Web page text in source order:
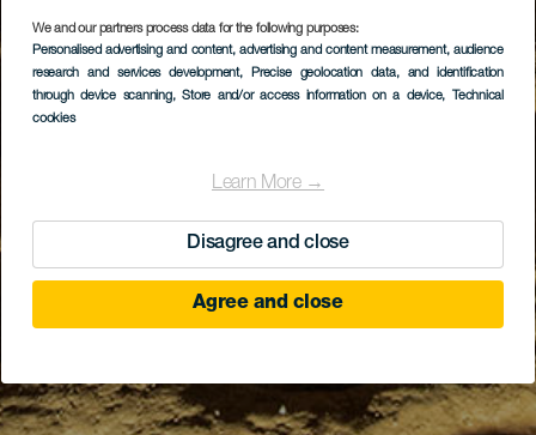
We and our partners process data for the following purposes:
Personalised advertising and content, advertising and content measurement, audience
research and services development, Precise geolocation data, and identification
through device scanning, Store and/or access information on a device, Technical
cookies
Learn More →
Disagree and close
Agree and close